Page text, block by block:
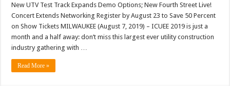
New UTV Test Track Expands Demo Options; New Fourth Street Live!
Concert Extends Networking Register by August 23 to Save 50 Percent
on Show Tickets MILWAUKEE (August 7, 2019) – ICUEE 2019 is just a
month and a half away: don’t miss this largest ever utility construction
industry gathering with …
Read More »